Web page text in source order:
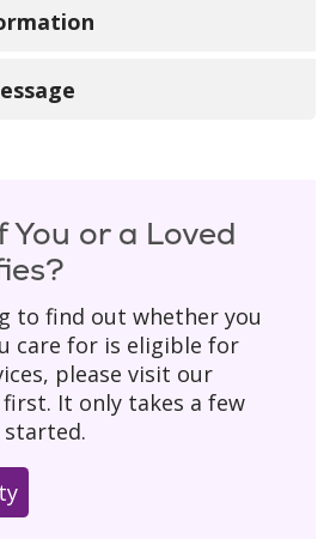
: 8:00 a.m. - 4:30 p.m.
support for our
West
security number, or
a required field.
You or a Loved
to find out whether you
care for is eligible for
please visit our
It only takes a few